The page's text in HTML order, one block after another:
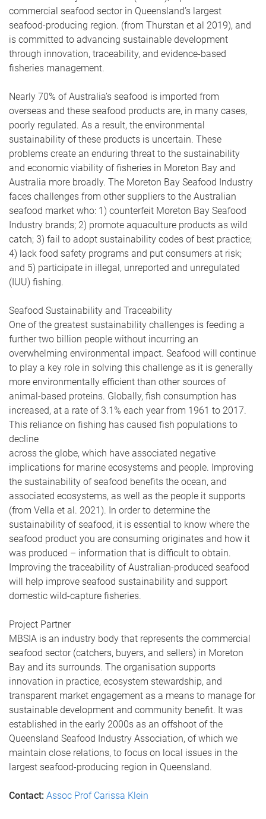
commercial seafood sector in Queensland’s largest
seafood-producing region. (from Thurstan et al 2019), and
is committed to advancing sustainable development
through innovation, traceability, and evidence-based
fisheries management.
Nearly 70% of Australia’s seafood is imported from
overseas and these seafood products are, in many cases,
poorly regulated. As a result, the environmental
sustainability of these products is uncertain. These
problems create an enduring threat to the sustainability
and economic viability of fisheries in Moreton Bay and
Australia more broadly. The Moreton Bay Seafood Industry
faces challenges from other suppliers to the Australian
seafood market who: 1) counterfeit Moreton Bay Seafood
Industry brands; 2) promote aquaculture products as wild
catch; 3) fail to adopt sustainability codes of best practice;
4) lack food safety programs and put consumers at risk;
and 5) participate in illegal, unreported and unregulated
(IUU) fishing.
Seafood Sustainability and Traceability
One of the greatest sustainability challenges is feeding a
further two billion people without incurring an
overwhelming environmental impact. Seafood will continue
to play a key role in solving this challenge as it is generally
more environmentally efficient than other sources of
animal-based proteins. Globally, fish consumption has
increased, at a rate of 3.1% each year from 1961 to 2017.
This reliance on fishing has caused fish populations to
decline
across the globe, which have associated negative
implications for marine ecosystems and people. Improving
the sustainability of seafood benefits the ocean, and
associated ecosystems, as well as the people it supports
(from Vella et al. 2021). In order to determine the
sustainability of seafood, it is essential to know where the
seafood product you are consuming originates and how it
was produced – information that is difficult to obtain.
Improving the traceability of Australian-produced seafood
will help improve seafood sustainability and support
domestic wild-capture fisheries.
Project Partner
MBSIA is an industry body that represents the commercial
seafood sector (catchers, buyers, and sellers) in Moreton
Bay and its surrounds. The organisation supports
innovation in practice, ecosystem stewardship, and
transparent market engagement as a means to manage for
sustainable development and community benefit. It was
established in the early 2000s as an offshoot of the
Queensland Seafood Industry Association, of which we
maintain close relations, to focus on local issues in the
largest seafood-producing region in Queensland.
Contact: Assoc Prof Carissa Klein